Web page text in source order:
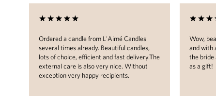
Ordered a candle from L'Aimé Candles
several times already. Beautiful candles,
lots of choice, efficient and fast delivery.The
external care is also very nice. Without
exception very happy recipients.
Wow,
and with
the bride
as a gift!